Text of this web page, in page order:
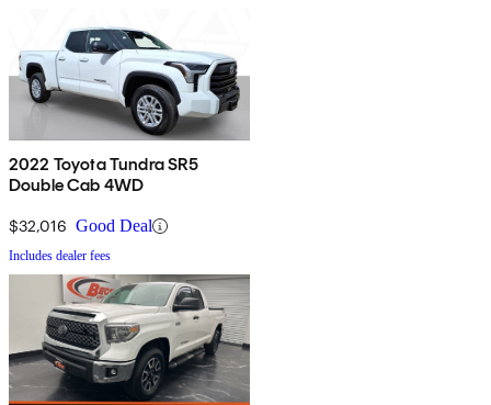
2022 Toyota Tundra SR5
Double Cab 4WD
$32,016 Good Deal
Includes dealer fees